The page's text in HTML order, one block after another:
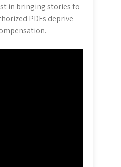
in bringing stories to
PDFs deprive